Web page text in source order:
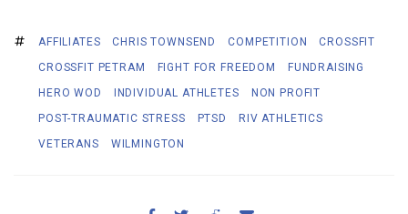
AFFILIATES CHRIS TOWNSEND COMPETITION
CROSSFIT
CROSSFIT PETRAM
FIGHT FOR FREEDOM
FUNDRAISING
HERO WOD
INDIVIDUAL ATHLETES
NON PROFIT
POST-TRAUMATIC STRESS
PTSD
RIV ATHLETICS
VETERANS
WILMINGTON